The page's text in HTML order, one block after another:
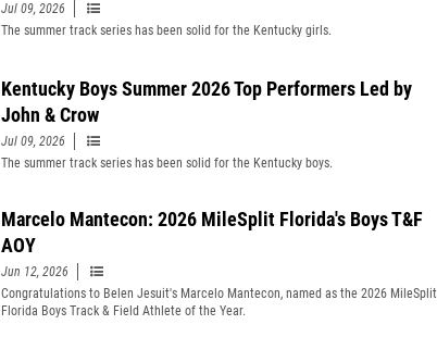
Jul 09, 2026
The summer track series has been solid for the Kentucky girls.
Kentucky Boys Summer 2026 Top Performers Led by
John & Crow
Jul 09, 2026
The summer track series has been solid for the Kentucky boys.
Marcelo Mantecon: 2026 MileSplit Florida's Boys T&F
AOY
Jun 12, 2026
Congratulations to Belen Jesuit's Marcelo Mantecon, named as the 2026 MileSplit
Florida Boys Track & Field Athlete of the Year.